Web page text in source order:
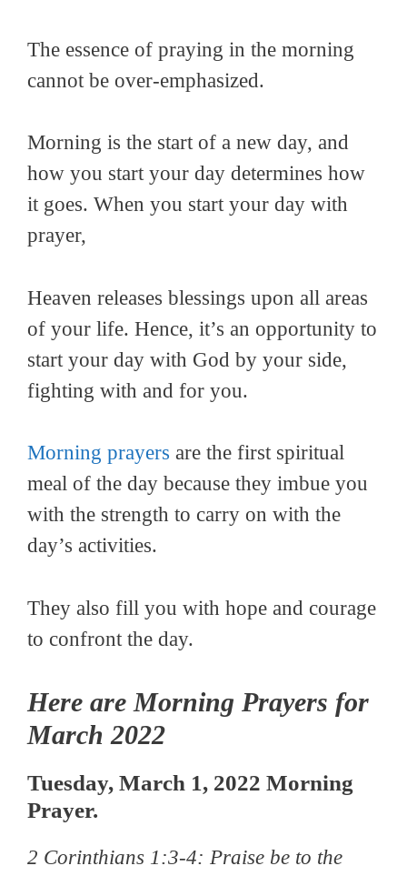
The essence of praying in the morning
cannot be over-emphasized.
Morning is the start of a new day, and
how you start your day determines how
it goes. When you start your day with
prayer,
Heaven releases blessings upon all areas
of your life. Hence, it’s an opportunity to
start your day with God by your side,
fighting with and for you.
Morning prayers are the first spiritual
meal of the day because they imbue you
with the strength to carry on with the
day’s activities.
They also fill you with hope and courage
to confront the day.
Here are Morning Prayers for
March 2022
Tuesday, March 1, 2022 Morning
Prayer.
2 Corinthians 1:3-4: Praise be to the